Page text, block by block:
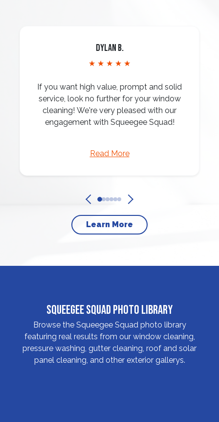
Dylan B.
★ ★ ★ ★ ★
If you want high value, prompt and solid
service, look no further for your window
cleaning! We're very pleased with our
engagement with Squeegee Squad!
Read More
Learn More
Squeegee Squad Photo Library
Browse the Squeegee Squad photo library
featuring real results from our window cleaning,
pressure washing, gutter cleaning, roof and solar
panel cleaning, and other exterior gallerys.